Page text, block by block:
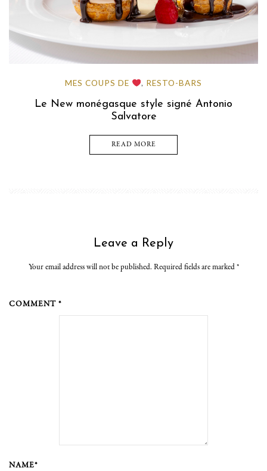
MES COUPS DE , RESTO-BARS
Le New monégasque style signé Antonio
Salvatore
READ MORE
Leave a Reply
Your email address will not be published. Required fields are marked *
COMMENT *
NAME*